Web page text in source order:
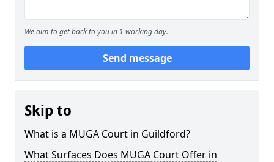
We aim to get back to you in 1 working day.
Send message
Skip to
What is a MUGA Court in Guildford?
What Surfaces Does MUGA Court Offer in